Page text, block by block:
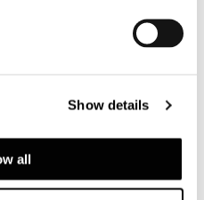
Show details
all
structure is
elastic webbing to
variable-density
encased in